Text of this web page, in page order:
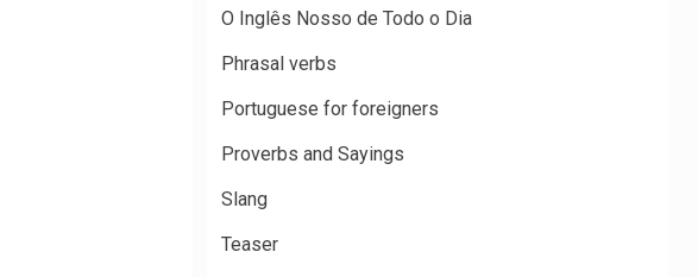
O Inglês Nosso de Todo o Dia
Phrasal verbs
Portuguese for foreigners
Proverbs and Sayings
Slang
Teaser